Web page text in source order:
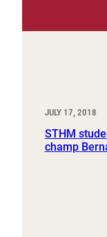
JULY 17, 2018
STHM
champ